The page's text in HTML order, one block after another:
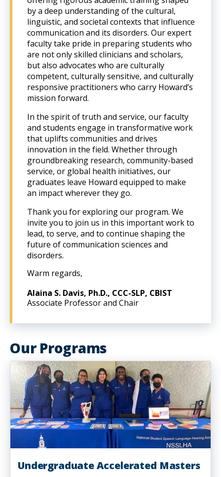
by a deep understanding of the cultural,
linguistic, and societal contexts that influence
communication and its disorders. Our expert
faculty take pride in preparing students who
are not only skilled clinicians and scholars,
but also advocates who are culturally
competent, culturally sensitive, and culturally
responsive practitioners who carry Howard’s
mission forward.
In the spirit of truth and service, our faculty
and students engage in transformative work
that uplifts communities and drives
innovation in the field. Whether through
groundbreaking research, community-based
service, or global health initiatives, our
graduates leave Howard equipped to make
an impact wherever they go.
Thank you for exploring our program. We
invite you to join us in this important work to
lead, to serve, and to continue shaping the
future of communication sciences and
disorders.
Warm regards,
Alaina S. Davis, Ph.D., CCC-SLP, CBIST
Associate Professor and Chair
Our Programs
Undergraduate Accelerated Masters